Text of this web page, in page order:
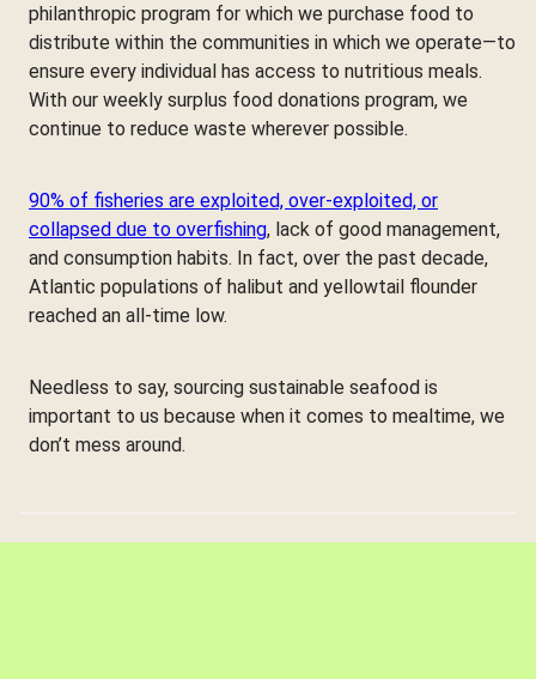
philanthropic program for which we purchase food to
distribute within the communities in which we operate—to
ensure every individual has access to nutritious meals.
With our weekly surplus food donations program, we
continue to reduce waste wherever possible.
90% of fisheries are exploited, over-exploited, or
collapsed due to overfishing, lack of good management,
and consumption habits. In fact, over the past decade,
Atlantic populations of halibut and yellowtail flounder
reached an all-time low.
Needless to say, sourcing sustainable seafood is
important to us because when it comes to mealtime, we
don’t mess around.